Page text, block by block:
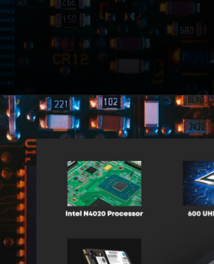
Openinghttps://amzn.to/3TFO3yg